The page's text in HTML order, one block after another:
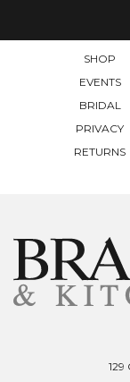
SHOP
EVENTS
BRIDAL
PRIVACY
RETURNS
129